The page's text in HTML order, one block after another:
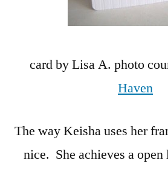
card by Lisa A. photo
Haven
The way Keisha uses her
nice. She achieves a